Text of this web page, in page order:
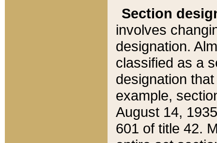
Section
involves
designation.
classified as a
designation
example,
August 14,
601 of title 42.